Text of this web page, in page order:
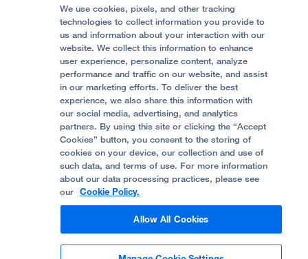
Price Transparency
Help Paying Your Bill
Accessibility Resources
Quality of Patient Care
Privacy of Health Information
UCSF Pediatric News
About UCSF Health
Become a Volunteer
Join Our Team
Follow UCSF Benioff Children's Hospital Oakland:
© 2002 -2026. The Regents of The University of
California.
Website Privacy Policy
Terms of Use
We use cookies, pixels, and other tracking
technologies to collect information you provide to
us and information about your interaction with our
website. We collect this information to enhance
user experience, personalize content, analyze
performance and traffic on our website, and assist
in our marketing efforts. To deliver the best
experience, we also share this information with
our social media, advertising, and analytics
partners. By using this site or clicking the “Accept
Cookies” button, you consent to the storing of
cookies on your device, our collection and use of
such data, and terms of use. For more information
about our data processing practices, please see
our Cookie Policy.
Allow All Cookies